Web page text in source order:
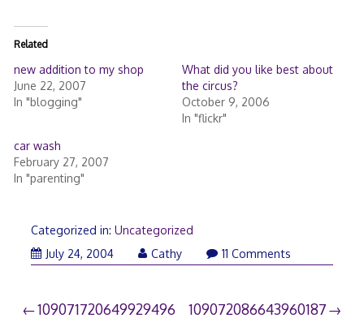
Related
new addition to my shop
June 22, 2007
In "blogging"
What did you like best about
the circus?
October 9, 2006
In "flickr"
car wash
February 27, 2007
In "parenting"
Categorized in: Uncategorized
July 24, 2004
Cathy 11 Comments
Post
109071720649929496 109072086643960187